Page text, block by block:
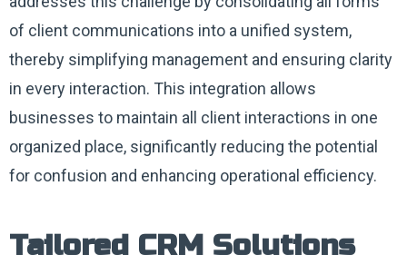
of client communications into a unified system,
thereby simplifying management and ensuring clarity
in every interaction. This integration allows
businesses to maintain all client interactions in one
organized place, significantly reducing the potential
for confusion and enhancing operational efficiency.
Tailored CRM Solutions